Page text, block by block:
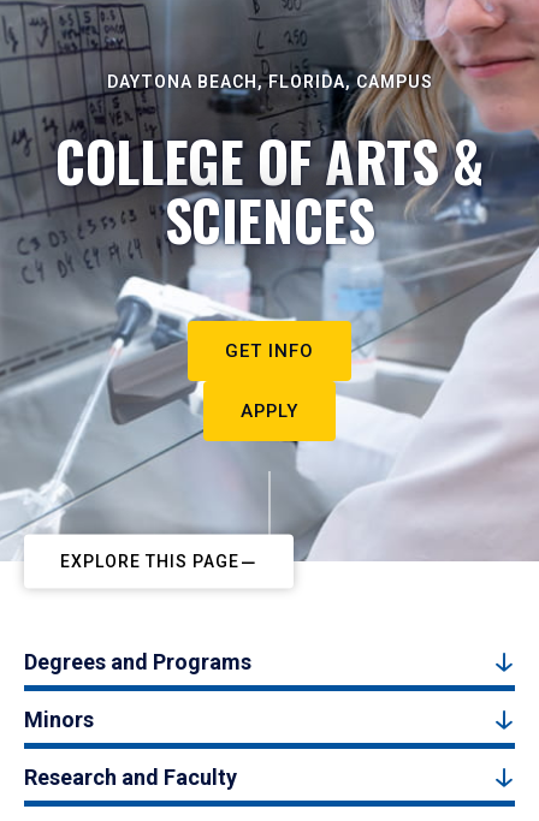
DAYTONA BEACH, FLORIDA, CAMPUS
COLLEGE OF ARTS &
SCIENCES
GET INFO
APPLY
EXPLORE THIS PAGE
Degrees and Programs
Minors
Research and Faculty